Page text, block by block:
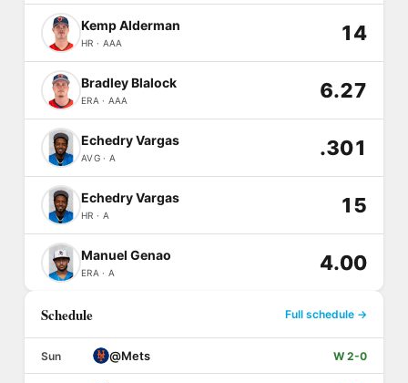
Kemp Alderman
HR · AAA 14
Bradley Blalock
ERA · AAA 6.27
Echedry Vargas
AVG · A .301
Echedry Vargas
HR · A 15
Manuel Genao
ERA · A 4.00
Schedule Full schedule →
Sun @Mets W 2-0